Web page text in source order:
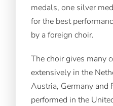
medals, one silver
for the best
by a foreign choir.
The choir gives many
extensively in the
Austria, Germany and
performed in the